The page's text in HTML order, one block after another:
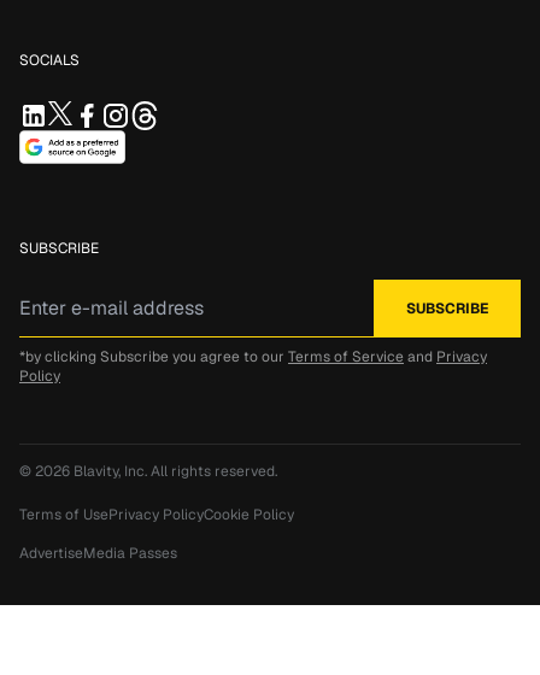
SOCIALS
SUBSCRIBE
*by clicking Subscribe you agree to our Terms of Service and Privacy
Policy
© 2026 Blavity, Inc.All rights reserved.
Terms of UsePrivacy PolicyCookie Policy
AdvertiseMedia Passes